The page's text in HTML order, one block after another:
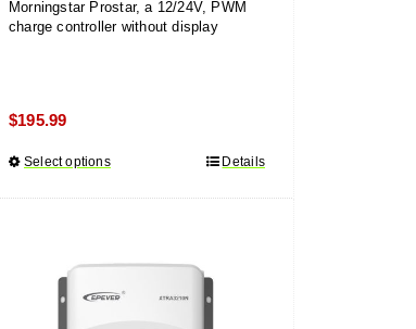
Morningstar Prostar, a 12/24V, PWM
charge controller without display
$195.99
Select optionsThis
variants.
The
Details